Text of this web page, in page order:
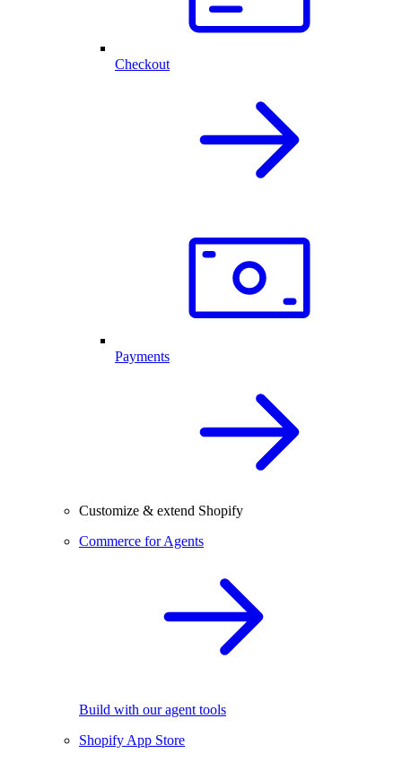
Checkout
Payments
Customize & extend Shopify
Commerce for Agents
Build with our agent tools
Shopify App Store